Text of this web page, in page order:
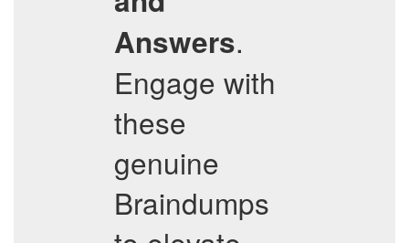
Answers.
Engage with
these
genuine
Braindumps